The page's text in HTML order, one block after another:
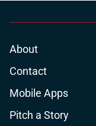
About
Contact
Mobile Apps
Pitch a Story